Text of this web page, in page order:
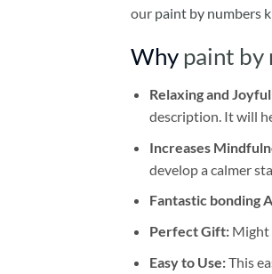
our paint by numbers
Why paint by
Relaxing and
description. It will
Increases
develop a calmer
Fantastic bonding
Perfect Gift:Might
Easy to Use:This